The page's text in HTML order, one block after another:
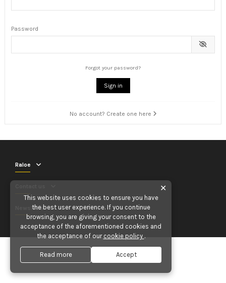
Password
Forgot your password?
Sign in
No account? Create one here
Raloe
Newsletter
✕
This website uses cookies to ensure you have
the best user experience. If you continue
browsing, you are giving your consent to the
acceptance of the aforementioned cookies and
the acceptance of our cookie policy .
Read more Accept